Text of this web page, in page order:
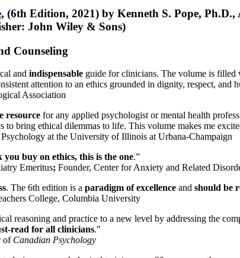
, (6th Edition, 2021) by Kenneth S. Pope,
John Wiley & Sons)
Counseling
and indispensable guide for clinicians. The volume is filled
attention to an ethics grounded in dignity, respect, and
Association
resource for any applied psychologist or mental health
to bring ethical dilemmas to life. This volume makes me
at the University of Illinois at Urbana-Champaign
buy on ethics, this is the one.”
Emeritus; Founder, Center for Anxiety and Related
. The 6th edition is a paradigm of excellence and should be
College, Columbia University
reasoning and practice to a new level by addressing the
read for all clinicians."
of Canadian Psychology